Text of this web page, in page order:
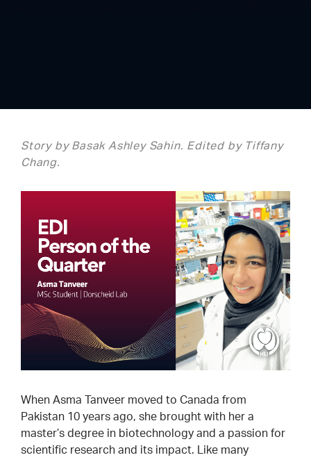
Story by Basak Ashley Sahin. Edited by Tiffany
Chang.
When Asma Tanveer moved to Canada from
Pakistan 10 years ago, she brought with her a
master’s degree in biotechnology and a passion for
scientific research and its impact. Like many